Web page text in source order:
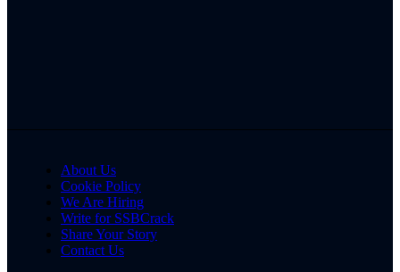
About Us
Cookie Policy
We Are Hiring
Write for SSBCrack
Share Your Story
Contact Us